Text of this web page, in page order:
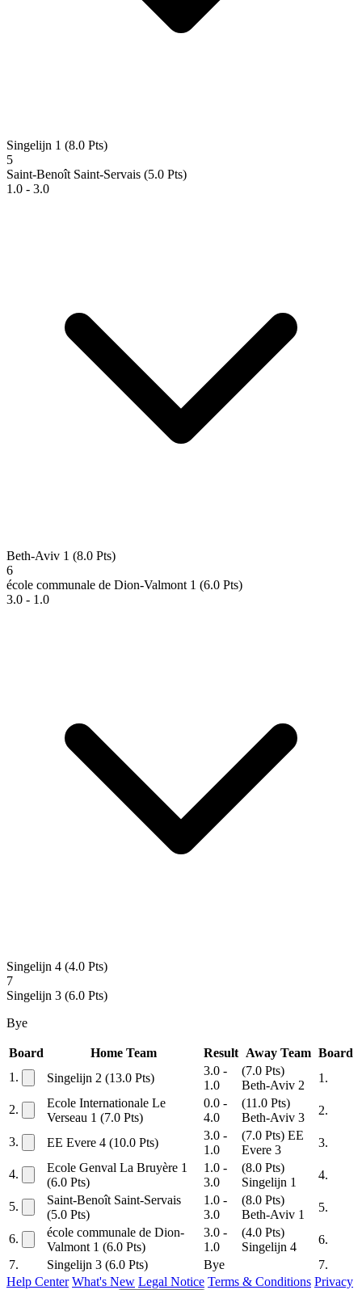
Singelijn 1 (8.0 Pts)
5
Saint-Benoît Saint-Servais (5.0 Pts)
1.0 - 3.0
Beth-Aviv 1 (8.0 Pts)
6
école communale de Dion-Valmont 1 (6.0 Pts)
3.0 - 1.0
Singelijn 4 (4.0 Pts)
7
Singelijn 3 (6.0 Pts)
Bye
Board Home Team Result Away Team Board
1.
Singelijn 2 (13.0 Pts)
3.0 -
1.0
(7.0 Pts)
Beth-Aviv 2
1.
2.
Ecole Internationale Le
Verseau 1 (7.0 Pts)
0.0 -
4.0
(11.0 Pts)
Beth-Aviv 3
2.
3. EE Evere 4 (10.0 Pts)
3.0 -
1.0
(7.0 Pts) EE
Evere 3
3.
4.
Ecole Genval La Bruyère 1
(6.0 Pts)
1.0 -
3.0
(8.0 Pts)
Singelijn 1
4.
5.
Saint-Benoît Saint-Servais
(5.0 Pts)
1.0 -
3.0
(8.0 Pts)
Beth-Aviv 1
5.
6.
école communale de Dion-
Valmont 1 (6.0 Pts)
3.0 -
1.0
(4.0 Pts)
Singelijn 4
6.
7.
Singelijn 3 (6.0 Pts) Bye
7.
Help Center What's New Legal Notice Terms & Conditions Privacy